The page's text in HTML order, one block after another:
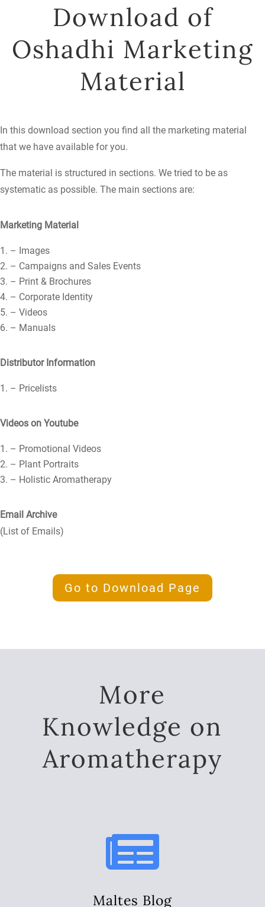
Download of
Oshadhi Marketing
Material
In this download section you find all the marketing material
that we have available for you.
The material is structured in sections. We tried to be as
systematic as possible. The main sections are:
Marketing Material
– Images
– Campaigns and Sales Events
– Print & Brochures
– Corporate Identity
– Videos
– Manuals
Distributor Information
– Pricelists
Videos on Youtube
– Promotional Videos
– Plant Portraits
– Holistic Aromatherapy
Email Archive
(List of Emails)
Go to Download Page
More
Knowledge on
Aromatherapy

Maltes Blog